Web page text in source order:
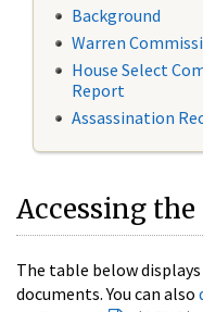
Background
Warren
House Select
Report
Assassination
Accessing the
The table below
documents. You can also